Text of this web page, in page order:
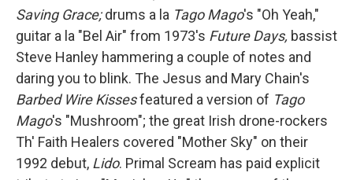
Saving Grace;drums a la Tago Mago's "Oh Yeah,"
guitar a la "Bel Air" from 1973's Future Days, bassist
Steve Hanley hammering a couple of notes and
daring you to blink. The Jesus and Mary Chain's
Barbed Wire Kissesfeatured a version of Tago
Mago's "Mushroom"; the great Irish drone-rockers
Th' Faith Healers covered "Mother Sky" on their
1992 debut, Lido. Primal Scream has paid explicit